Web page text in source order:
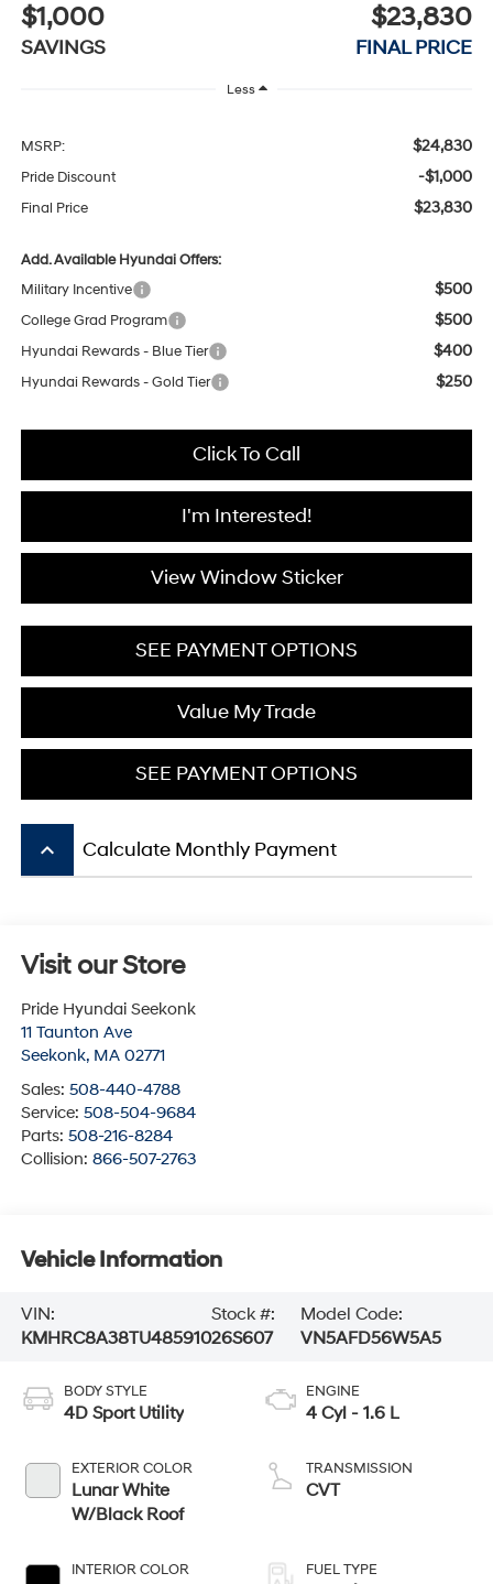
$1,000
SAVINGS
$23,830
FINAL PRICE
Less
MSRP: $24,830
Pride Discount -$1,000
Final Price $23,830
Add. Available Hyundai Offers:
Military Incentive
$500
College Grad Program $500
Hyundai Rewards - Blue Tier $400
Hyundai Rewards - Gold Tier $250
Click To Call
I'm Interested!
View Window Sticker
SEE PAYMENT OPTIONS
Value My Trade
SEE PAYMENT OPTIONS
keyboard_arrow_up Calculate Monthly Payment
Visit our Store
Pride Hyundai Seekonk
11 Taunton Ave
Seekonk, MA 02771
Sales: 508-440-4788
Service: 508-504-9684
Parts: 508-216-8284
Collision: 866-507-2763
Vehicle Information
VIN:
KMHRC8A38TU485910
Stock #:
26S607
Model Code:
VN5AFD56W5A5
BODY STYLE
4D Sport Utility
EXTERIOR COLOR
Lunar White
W/Black Roof
INTERIOR COLOR
ENGINE
4 Cyl - 1.6 L
TRANSMISSION
CVT
FUEL TYPE